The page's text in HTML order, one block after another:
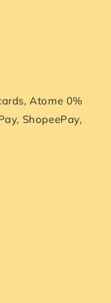
Atome 0%
ShopeePay,